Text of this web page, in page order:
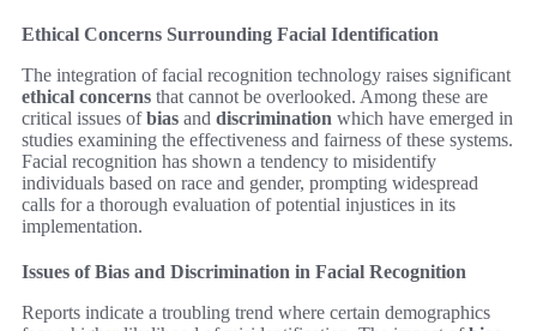
Ethical Concerns Surrounding Facial Identification
The integration of facial recognition technology raises significant
ethical concerns that cannot be overlooked. Among these are
critical issues ofbias and discrimination which have emerged in
studies examining the effectiveness and fairness of these systems.
Facial recognition has shown a tendency to misidentify
individuals based on race and gender, prompting widespread
calls for a thorough evaluation of potential injustices in its
implementation.
Issues of Bias and Discrimination in Facial Recognition
Reports indicate a troubling trend where certain demographics